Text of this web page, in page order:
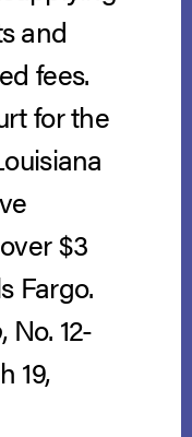
and
fees.
for the
$3
Fargo.
, No. 12-
19,